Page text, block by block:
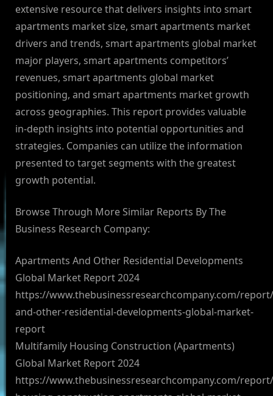
extensive resource that delivers insights into smart
apartments market size, smart apartments market
drivers and trends, smart apartments global market
major players, smart apartments competitors’
revenues, smart apartments global market
positioning, and smart apartments market growth
across geographies. This report provides valuable
in-depth insights into potential opportunities and
strategies. Companies can utilize the information
presented to target segments with the greatest
growth potential.
Browse Through More Similar Reports By The
Business Research Company:
Apartments And Other Residential Developments
Global Market Report 2024
https://www.thebusinessresearchcompany.com/
and-other-residential-developments-global-market-
report
Multifamily Housing Construction (Apartments)
Global Market Report 2024
https://www.thebusinessresearchcompany.com/